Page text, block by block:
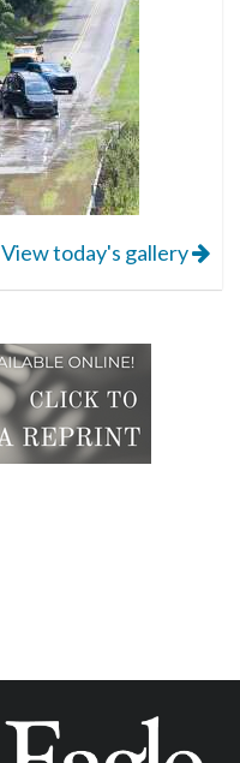
View today's gallery